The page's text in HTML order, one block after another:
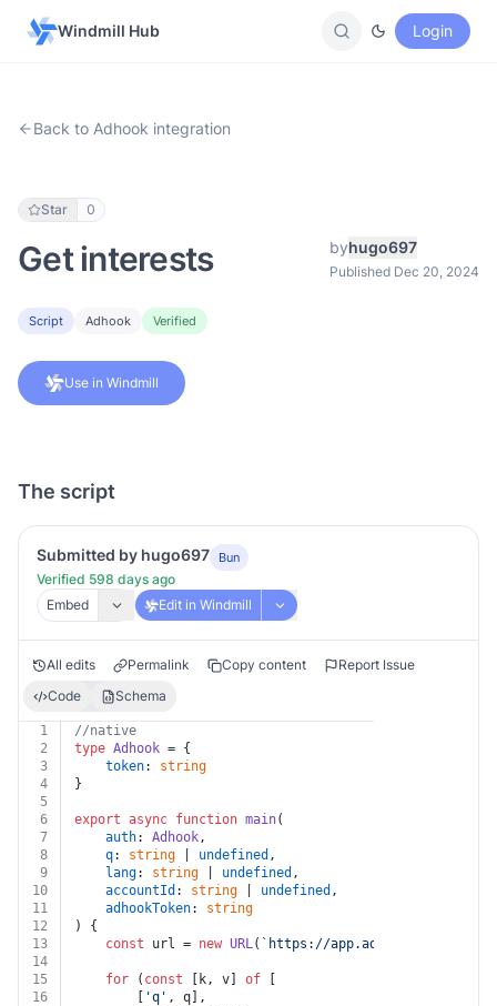
Windmill Hub Login
Back to Adhook integration
Star 0
Get interests byhugo697
Published Dec 20, 2024
Script Adhook Verified
Use in Windmill
The script
Submitted by hugo697 Bun
Verified 598 days ago
Embed
Edit in Windmill
All edits Permalink Copy content
Report Issue
Code
Schema
1
//native
2
type Adhook = {
3
token: string
4
}
5
6
export async function main(
7
auth: Adhook,
8
q: string undefined ,
9
lang: string undefined ,
10
accountId : string undefined ,
11
adhookToken: string
12
) {
13
const url = new URL( `https://app.adhook.io/v1/
14
15
for ( const [k, v] of
16
'q' , q],